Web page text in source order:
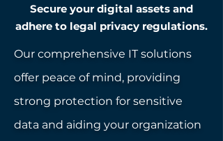
Secure your digital assets and
adhere to legal privacy regulations.
Our comprehensive IT solutions
offer peace of mind, providing
strong protection for sensitive
data and aiding your organization